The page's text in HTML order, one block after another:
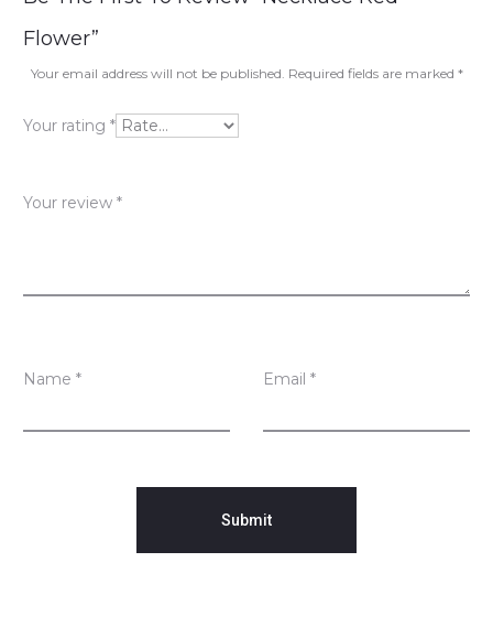
e
v
i
w
Flower”
Your email address will not be published. Required fields are marked *
Your rating *
Your review *
Name * Email *